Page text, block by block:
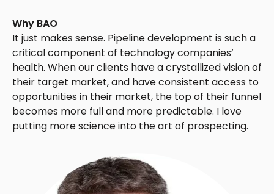
Why BAO
It just makes sense. Pipeline development is such a
critical component of technology companies’
health. When our clients have a crystallized vision of
their target market, and have consistent access to
opportunities in their market, the top of their funnel
becomes more full and more predictable. I love
putting more science into the art of prospecting.